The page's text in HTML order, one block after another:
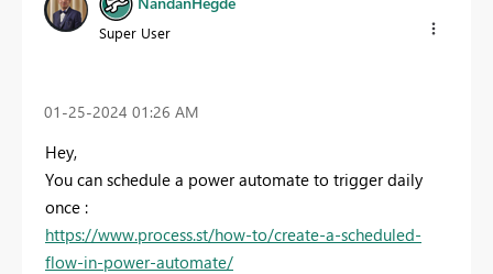
Super User
‎01-25-2024 01:26 AM
Hey,
You can schedule a power automate to trigger daily
once :
https://www.process.st/how-to/create-a-scheduled-
flow-in-power-automate/